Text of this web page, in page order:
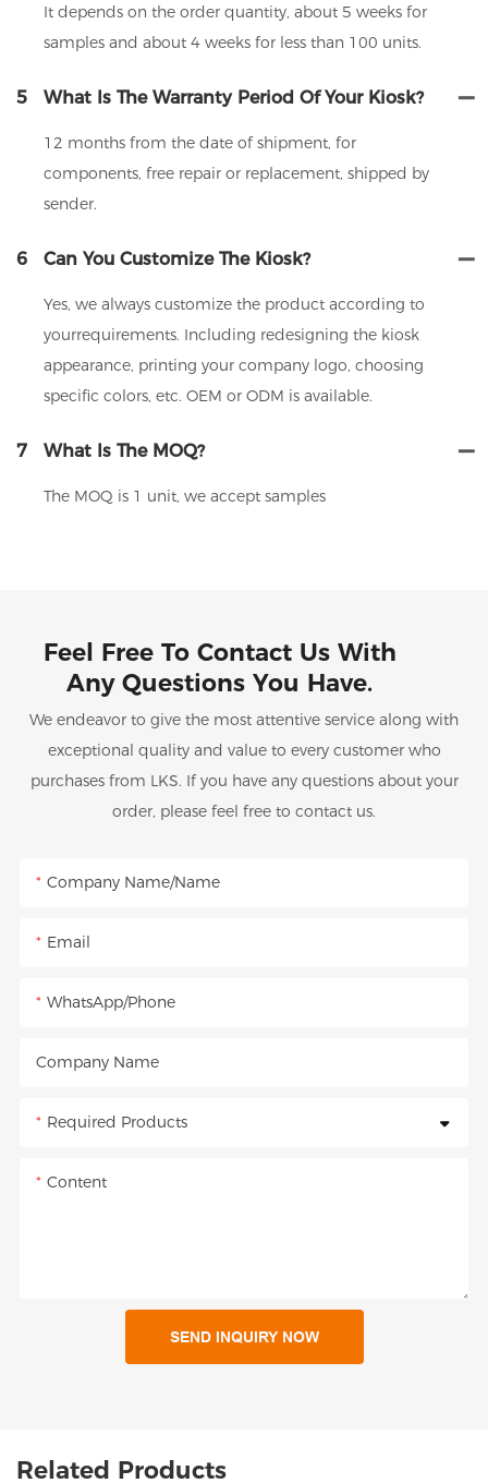
It depends on the order quantity, about 5 weeks for
samples and about 4 weeks for less than 100 units.
5 What Is The Warranty Period Of Your Kiosk?
12 months from the date of shipment, for
components, free repair or replacement, shipped by
sender.
6 Can You Customize The Kiosk?
Yes, we always customize the product according to
yourrequirements. Including redesigning the kiosk
appearance, printing your company logo, choosing
specific colors, etc. OEM or ODM is available.
7 What Is The MOQ?
The MOQ is 1 unit, we accept samples
Feel Free To Contact Us With
Any Questions You Have.
We endeavor to give the most attentive service along with
exceptional quality and value to every customer who
purchases from LKS. If you have any questions about your
order, please feel free to contact us.
Company Name/Name
Email
WhatsApp/Phone
Company Name
Required Products
Content
SEND INQUIRY NOW
Related Products